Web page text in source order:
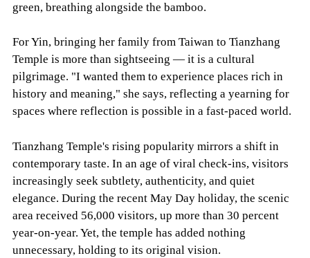
green, breathing alongside the bamboo.
For Yin, bringing her family from Taiwan to Tianzhang
Temple is more than sightseeing — it is a cultural
pilgrimage. "I wanted them to experience places rich in
history and meaning," she says, reflecting a yearning for
spaces where reflection is possible in a fast-paced world.
Tianzhang Temple's rising popularity mirrors a shift in
contemporary taste. In an age of viral check-ins, visitors
increasingly seek subtlety, authenticity, and quiet
elegance. During the recent May Day holiday, the scenic
area received 56,000 visitors, up more than 30 percent
year-on-year. Yet, the temple has added nothing
unnecessary, holding to its original vision.